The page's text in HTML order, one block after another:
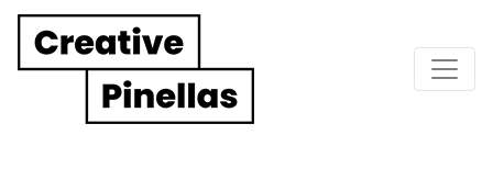
Main Navigation